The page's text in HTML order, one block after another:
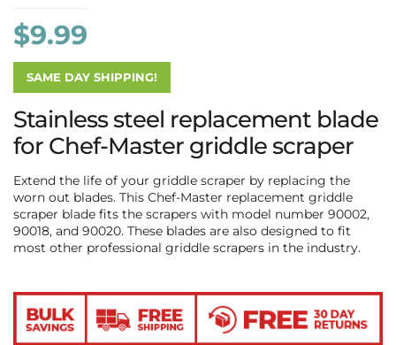
$9.99
SAME DAY SHIPPING!
Stainless steel replacement blade
for Chef-Master griddle scraper
Extend the life of your griddle scraper by replacing the
worn out blades. This Chef-Master replacement griddle
scraper blade fits the scrapers with model number 90002,
90018, and 90020. These blades are also designed to fit
most other professional griddle scrapers in the industry.